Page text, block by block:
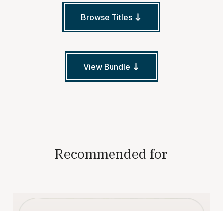
Browse Titles
View Bundle
Recommended for